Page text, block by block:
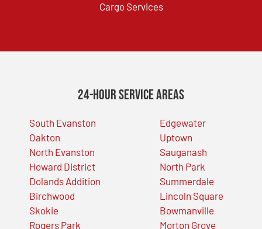
Cargo Services
24-Hour Service Areas
South Evanston
Oakton
North Evanston
Howard District
Dolands Addition
Birchwood
Skokie
Rogers Park
Edgewater
Uptown
Sauganash
North Park
Summerdale
Lincoln Square
Bowmanville
Morton Grove